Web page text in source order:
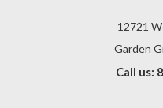
12721
Garden
Call us: